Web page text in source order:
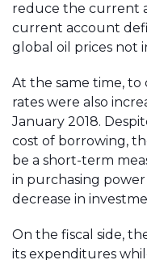
reduce the current
current account
global oil prices not
At the same time, to
rates were also
January 2018.
cost of borrowing,
be a short-term
in purchasing
decrease in
On the fiscal side,
its expenditures